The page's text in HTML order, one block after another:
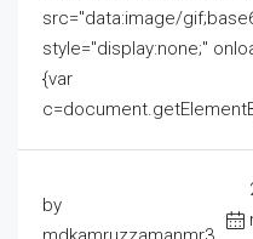
src="data:image/
style="display:none;"
{var
by